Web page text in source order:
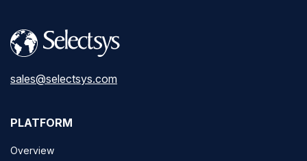
sales@selectsys.com
PLATFORM
Overview